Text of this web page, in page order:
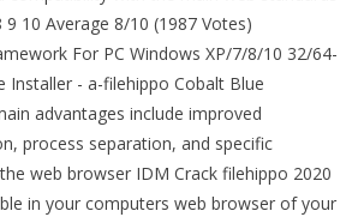
10 Average 8/10 (1987 Votes)
For PC Windows XP/7/8/10 32/64-
Installer - a-filehippo Cobalt Blue
advantages include improved
process separation, and specific
web browser IDM Crack filehippo 2020
in your computers web browser of your